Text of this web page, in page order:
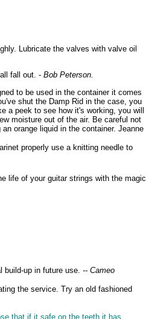
Lubricate the valves with valve oil
fall out. - Bob Peterson.
to be used in the container it comes
shut the Damp Rid in the case, you
a peek to see how it's working, you will
moisture out of the air. Be careful not
orange liquid in the container. Jeanne
properly use a knitting needle to
life of your guitar strings with the magic
build-up in future use. -- Cameo
the service. Try an old fashioned
that if it safe on the teeth it has